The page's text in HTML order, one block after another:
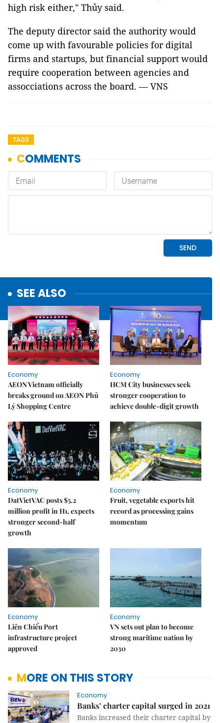
high risk either," Thủy said.
The deputy director said the authority would
come up with favourable policies for digital
firms and startups, but financial support would
require cooperation between agencies and
assocciations across the board. — VNS
TAGS
SEE ALSO
Economy
AEON Vietnam officially
breaks ground on AEON Phủ
Lý Shopping Centre
Economy
HCM City businesses seek
stronger cooperation to
achieve double-digit growth
Economy
DatVietVAC posts $5.2
million profit in H1, expects
stronger second-half
growth
Economy
Fruit, vegetable exports hit
record as processing gains
momentum
Economy
Liên Chiểu Port
infrastructure project
approved
Economy
VN sets out plan to become
strong maritime nation by
2030
MORE ON THIS STORY
Economy
Banks’ charter capital surged in 2021
Banks increased their charter capital by